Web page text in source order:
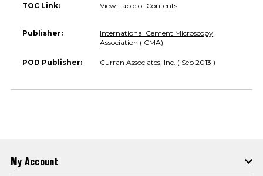
TOC Link: View Table of Contents
Publisher:
International Cement Microscopy
Association (ICMA)
POD Publisher: Curran Associates, Inc. ( Sep 2013 )
My Account